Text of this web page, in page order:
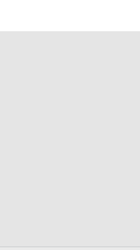
(parts per